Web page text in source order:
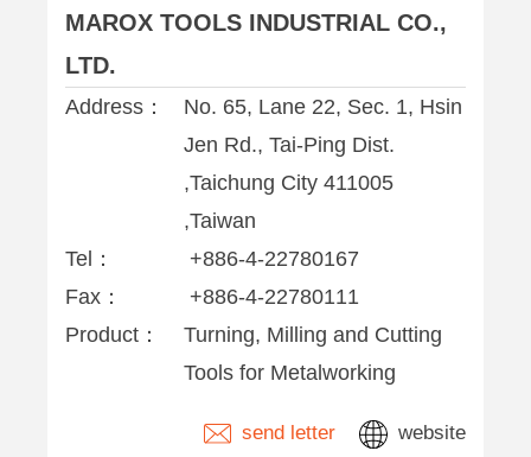
MAROX TOOLS INDUSTRIAL CO.,
LTD.
Address：
No. 65, Lane 22, Sec. 1, Hsin
Jen Rd., Tai-Ping Dist.
,Taichung City 411005
,Taiwan
Tel：
+886-4-22780167
Fax：
+886-4-22780111
Product：
Turning, Milling and Cutting
Tools for Metalworking
send letter website